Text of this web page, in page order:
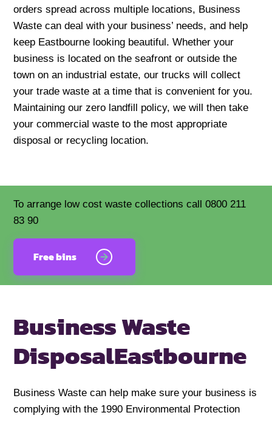
orders spread across multiple locations, Business
Waste can deal with your business’ needs, and help
keep Eastbourne looking beautiful. Whether your
business is located on the seafront or outside the
town on an industrial estate, our trucks will collect
your trade waste at a time that is convenient for you.
Maintaining our zero landfill policy, we will then take
your commercial waste to the most appropriate
disposal or recycling location.
To arrange low cost waste collections call 0800 211
83 90
Free bins
Business Waste
DisposalEastbourne
Business Waste can help make sure your business is
complying with the 1990 Environmental Protection